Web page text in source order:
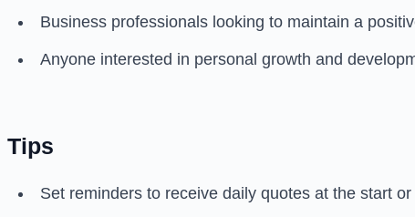
Business professionals looking to maintain a
Anyone interested in personal growth and
Tips
Set reminders to receive daily quotes at the start